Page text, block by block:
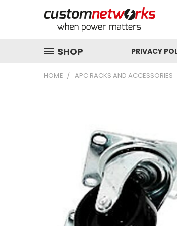
SHOP PRIVACY
HOME APC RACKS AND ACCESSORIES